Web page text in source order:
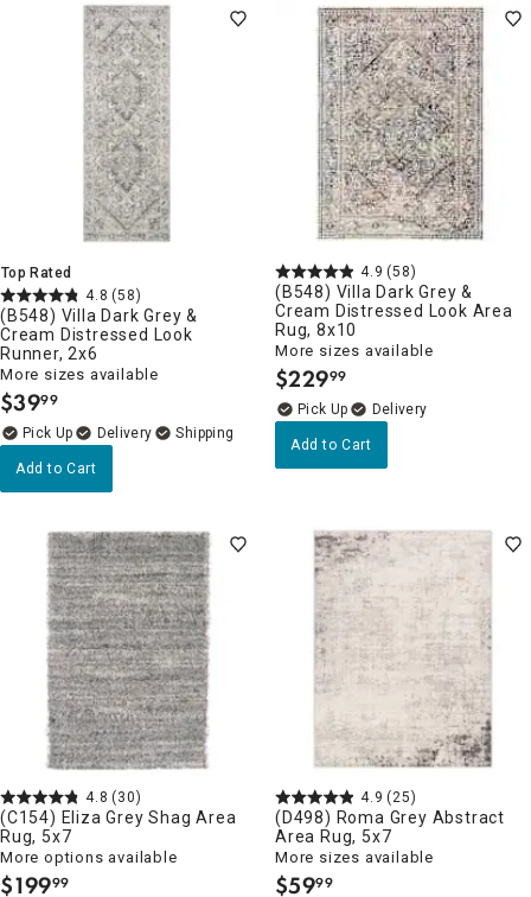
Top Rated
4.8 (58)
(B548) Villa Dark Grey &
Cream Distressed Look
Runner, 2x6
More sizes available
$39.
99
Delivery
Add to Cart
4.9 (58)
(B548) Villa Dark Grey &
Cream Distressed Look Area
Rug, 8x10
More sizes available
$229.
99
Delivery
Add to Cart
4.8 (30)
(C154) Eliza Grey Shag Area
Rug, 5x7
More options available
$199.
99
4.9 (25)
(D498) Roma Grey Abstract
Area Rug, 5x7
More sizes available
$59.
99